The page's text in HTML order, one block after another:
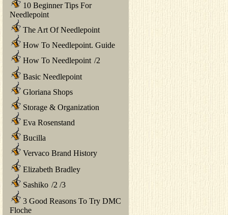
10 Beginner Tips For
Needlepoint
The Art Of Needlepoint
How To Needlepoint. Guide
How To Needlepoint /2
Basic Needlepoint
Gloriana Shops
Storage & Organization
Eva Rosenstand
Bucilla
Vervaco Brand History
Elizabeth Bradley
Sashiko /2 /3
3 Good Reasons To Try DMC
Floche